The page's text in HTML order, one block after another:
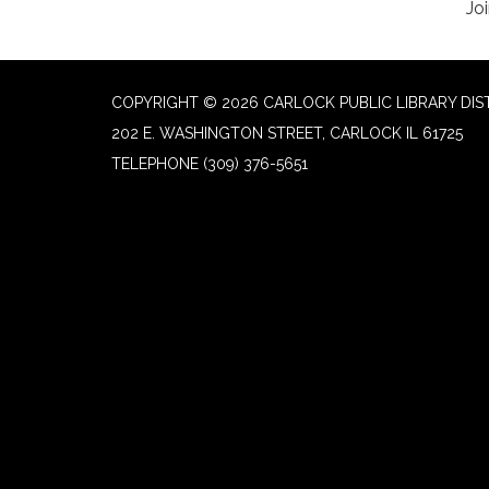
COPYRIGHT © 2026 CARLOCK PUBLIC LIBRARY
202 E. WASHINGTON STREET, CARLOCK IL 61725
TELEPHONE (309) 376-5651